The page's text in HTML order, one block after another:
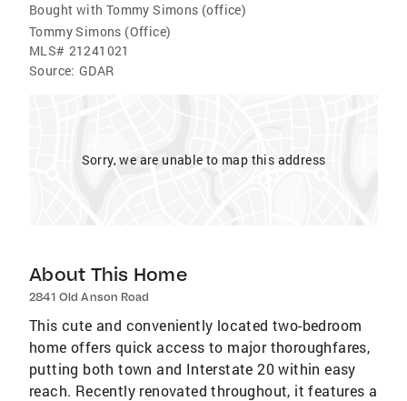
Bought with Tommy Simons (office)
Tommy Simons (Office)
MLS# 21241021
Source: GDAR
Sorry, we are unable to map this address
About This Home
2841 Old Anson Road
This cute and conveniently located two-bedroom
home offers quick access to major thoroughfares,
putting both town and Interstate 20 within easy
reach. Recently renovated throughout, it features a